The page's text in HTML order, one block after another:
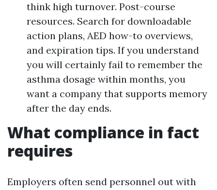
think high turnover. Post-course
resources. Search for downloadable
action plans, AED how-to overviews,
and expiration tips. If you understand
you will certainly fail to remember the
asthma dosage within months, you
want a company that supports memory
after the day ends.
What compliance in fact
requires
Employers often send personnel out with